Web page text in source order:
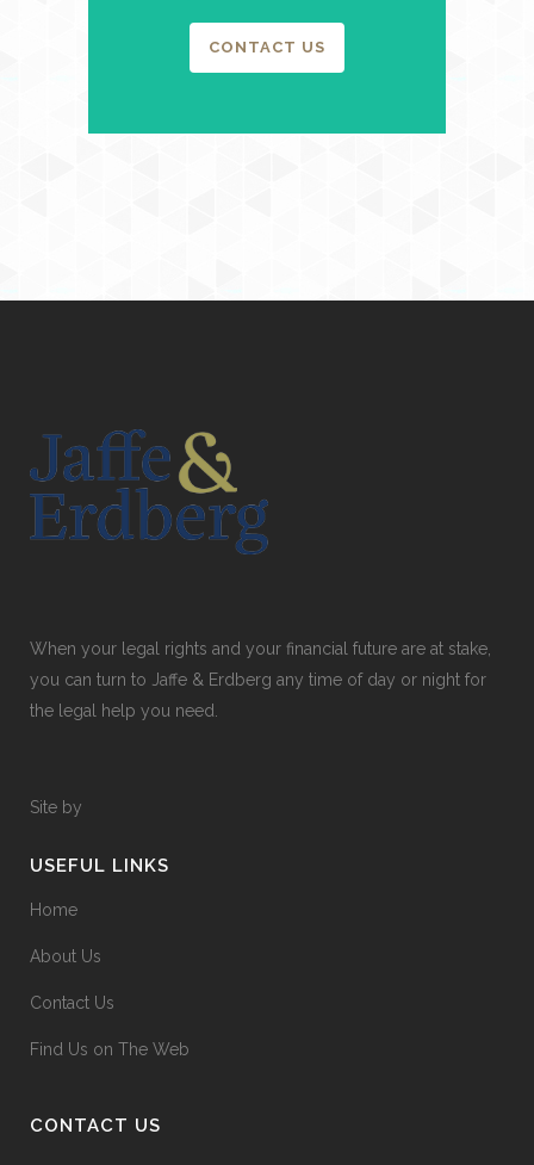
CONTACT US
When your legal rights and your financial future are at stake,
you can turn to Jaffe & Erdberg any time of day or night for
the legal help you need.
Site by
USEFUL LINKS
Home
About Us
Contact Us
Find Us on The Web
CONTACT US